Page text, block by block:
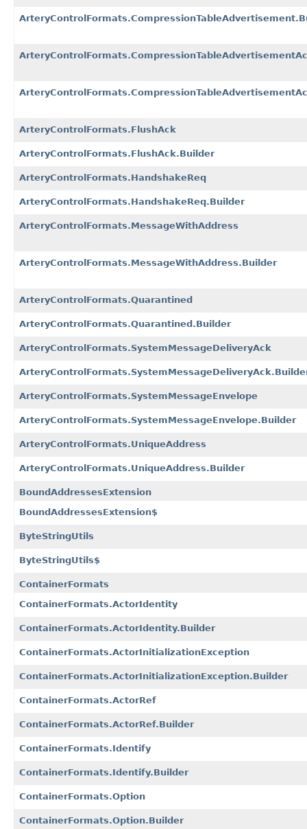
ArteryControlFormats.FlushAck
ArteryControlFormats.FlushAck.Builder
ArteryControlFormats.HandshakeReq
ArteryControlFormats.HandshakeReq.Builder
ArteryControlFormats.MessageWithAddress
ArteryControlFormats.MessageWithAddress.Builder
ArteryControlFormats.Quarantined
ArteryControlFormats.Quarantined.Builder
ArteryControlFormats.SystemMessageDeliveryAck
ArteryControlFormats.SystemMessageEnvelope
ArteryControlFormats.SystemMessageEnvelope.Builder
ArteryControlFormats.UniqueAddress
ArteryControlFormats.UniqueAddress.Builder
BoundAddressesExtension
BoundAddressesExtension$
ByteStringUtils
ByteStringUtils$
ContainerFormats
ContainerFormats.ActorIdentity
ContainerFormats.ActorIdentity.Builder
ContainerFormats.ActorInitializationException
ContainerFormats.ActorInitializationException.Builder
ContainerFormats.ActorRef
ContainerFormats.ActorRef.Builder
ContainerFormats.Identify
ContainerFormats.Identify.Builder
ContainerFormats.Option
ContainerFormats.Option.Builder